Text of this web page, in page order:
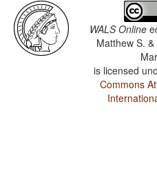
WALS Online
Matthew S.
is licensed
Commons